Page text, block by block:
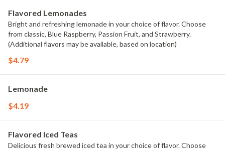
Flavored Lemonades
Bright and refreshing lemonade in your choice of flavor. Choose
from classic, Blue Raspberry, Passion Fruit, and Strawberry.
(Additional flavors may be available, based on location)
$4.79
Lemonade
$4.19
Flavored Iced Teas
Delicious fresh brewed iced tea in your choice of flavor. Choose